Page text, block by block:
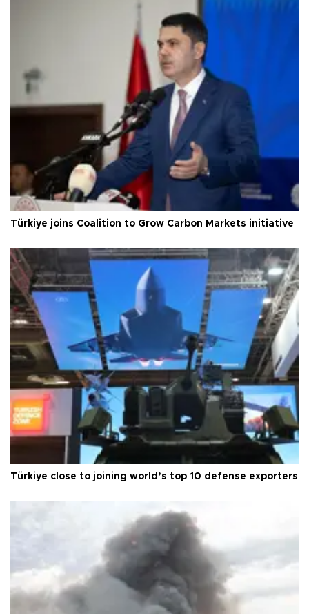
Türkiye joins Coalition to Grow Carbon Markets initiative
Türkiye close to joining world’s top 10 defense exporters